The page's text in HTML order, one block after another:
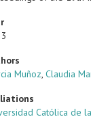
Muñoz,Claudia
Católica de